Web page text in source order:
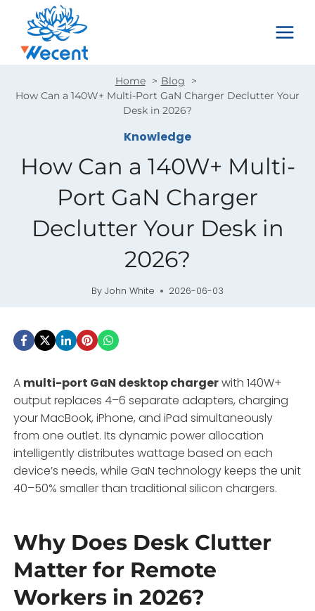
content
Home
Blog
How Can a 140W+ Multi-Port GaN Charger Declutter Your
Desk in 2026?
Knowledge
How Can a 140W+ Multi-
Port GaN Charger
Declutter Your Desk in
2026?
By John White 2026-06-03
A multi-port GaN desktop chargerwith 140W+
output replaces 4–6 separate adapters, charging
your MacBook, iPhone, and iPad simultaneously
from one outlet. Its dynamic power allocation
intelligently distributes wattage based on each
device’s needs, while GaN technology keeps the unit
40–50% smaller than traditional silicon chargers.
Why Does Desk Clutter
Matter for Remote
Workers in 2026?